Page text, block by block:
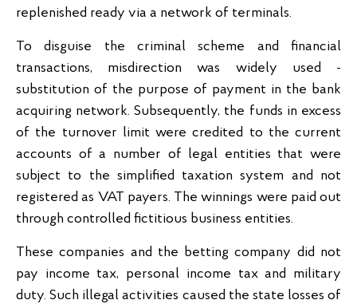
replenished ready via a network of terminals.
To disguise the criminal scheme and financial
transactions, misdirection was widely used -
substitution of the purpose of payment in the bank
acquiring network. Subsequently, the funds in excess
of the turnover limit were credited to the current
accounts of a number of legal entities that were
subject to the simplified taxation system and not
registered as VAT payers. The winnings were paid out
through controlled fictitious business entities.
These companies and the betting company did not
pay income tax, personal income tax and military
duty. Such illegal activities caused the state losses of